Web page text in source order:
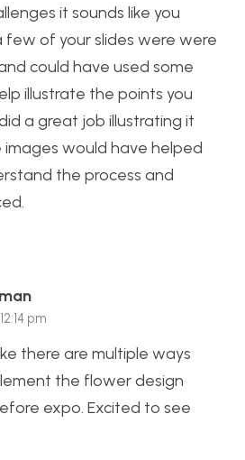
it sounds like you
few of your slides were were
could have used some
illustrate the points you
a great job illustrating it
images would have helped
the process and
pm
there are multiple ways
the flower design
expo. Excited to see